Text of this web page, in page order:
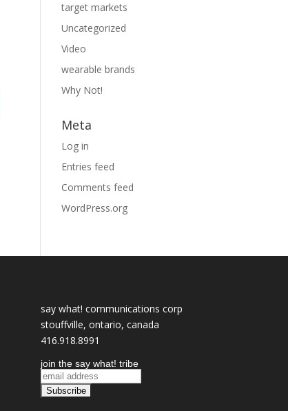
target markets
Uncategorized
Video
wearable brands
Why Not!
Meta
Log in
Entries feed
Comments feed
WordPress.org
say what! communications corp
stouffville, ontario, canada
416.918.8991
join the say what! tribe